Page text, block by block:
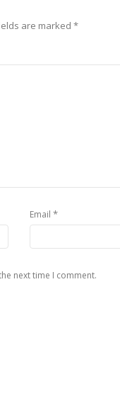
are marked *
Email *
next time I comment.